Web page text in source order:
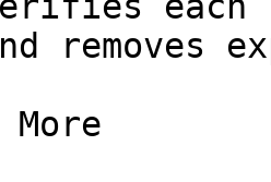
removes